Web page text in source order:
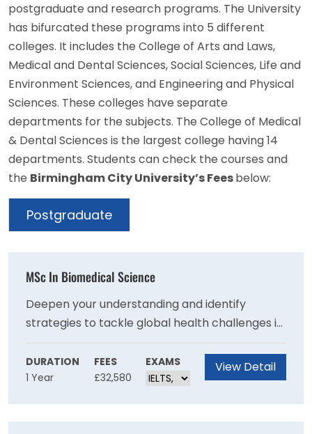
postgraduate and research programs. The University
has bifurcated these programs into 5 different
colleges. It includes the College of Arts and Laws,
Medical and Dental Sciences, Social Sciences, Life and
Environment Sciences, and Engineering and Physical
Sciences. These colleges have separate
departments for the subjects. The College of Medical
& Dental Sciences is the largest college having 14
departments. Students can check the courses and
the Birmingham City University’s Feesbelow:
Postgraduate
MSc In Biomedical Science
Deepen your understanding and identify
strategies to tackle global health challenges in
areas including antimicrobial resistance,
autoimmunity, inflammatory diseases and
ageing, cancer and immunotherapy.
DURATION
1 Year
FEES
£32,580
EXAMS View Detail